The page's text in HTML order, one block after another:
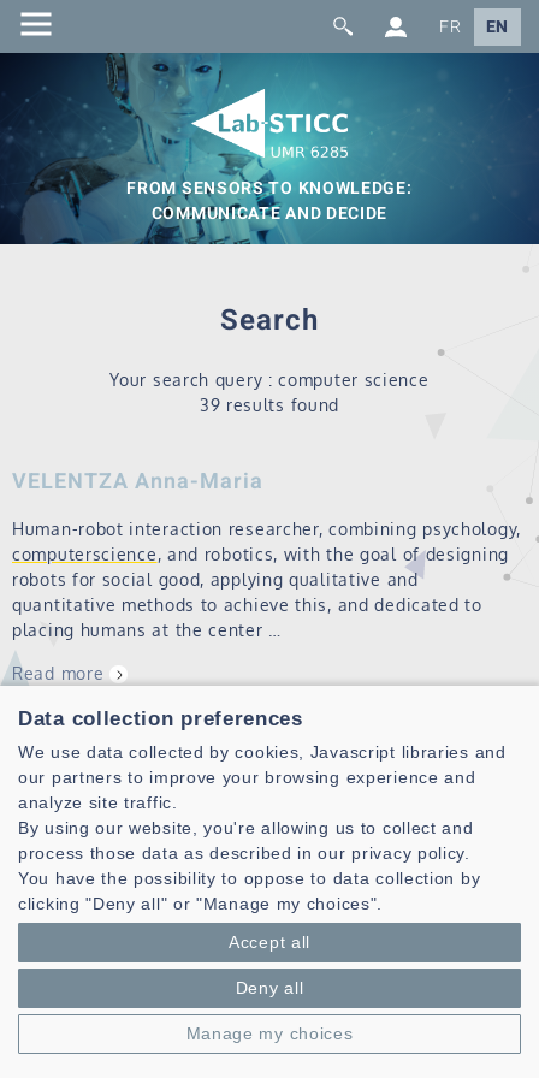
FR EN
FROM SENSORS TO KNOWLEDGE:
COMMUNICATE AND DECIDE
Search
Your search query : computer science
39 results found
VELENTZA Anna-Maria
Human-robot interaction researcher, combining psychology,
computerscience, and robotics, with the goal of designing
robots for social good, applying qualitative and
quantitative methods to achieve this, and dedicated to
placing humans at the center …
Read more
Distinguished lecture on "Scientific machine
learning for electromagnetic field
computations"
The PIM team is pleased to welcome Prof. Konstantinos
Sarris, IEEE AP-S Distinguished Lecturer, for a conference
on “Scientific machine learning for electromagnetic field
computations” on December 10th at 2 pm Location : IMT
Atlantique, Brest campu…
Read more
Data collection preferences
We use data collected by cookies, Javascript libraries and
our partners to improve your browsing experience and
analyze site traffic.
By using our website, you're allowing us to collect and
process those data as described in our privacy policy.
You have the possibility to oppose to data collection by
clicking "Deny all" or "Manage my choices".
Accept all
Deny all
Manage my choices